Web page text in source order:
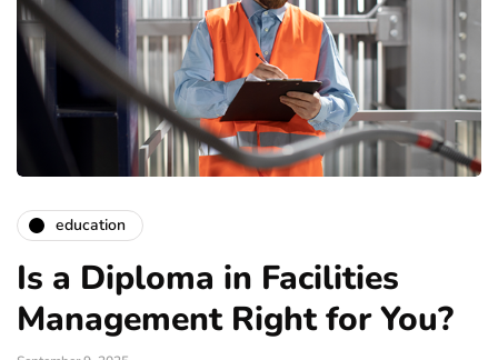
education
Is a Diploma in Facilities
Management Right for You?